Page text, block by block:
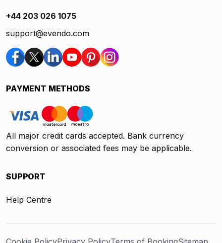
+44 203 026 1075
support@evendo.com
PAYMENT METHODS
All major credit cards accepted. Bank currency
conversion or associated fees may be applicable.
SUPPORT
Help Centre